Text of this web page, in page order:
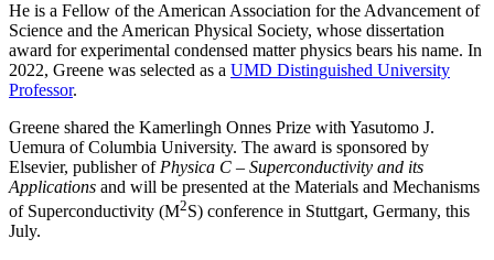
He is a Fellow of the American Association for the Advancement of
Science and the American Physical Society, whose dissertation
award for experimental condensed matter physics bears his name. In
2022, Greene was selected as a UMD Distinguished University
Professor.
Greene shared the Kamerlingh Onnes Prize with Yasutomo J.
Uemura of Columbia University. The award is sponsored by
Elsevier, publisher of Physica C – Superconductivity and its
Applications and will be presented at the Materials and Mechanisms
of Superconductivity (M2S) conference in Stuttgart, Germany, this
July.